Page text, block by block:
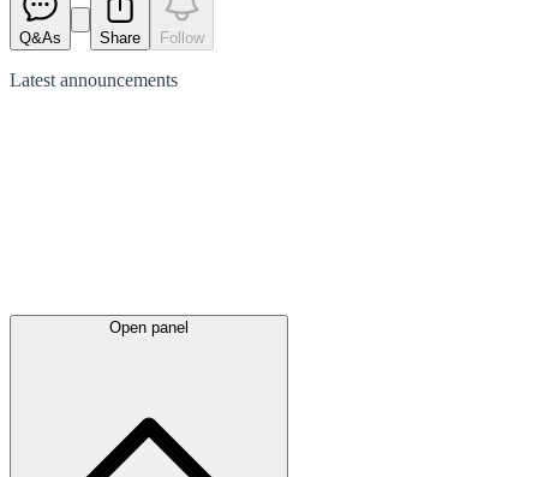
Q&As Share Follow
Latest announcements
Open panel